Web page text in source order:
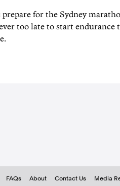
for the Sydney
too late to start endurance
FAQs About Contact Us Media